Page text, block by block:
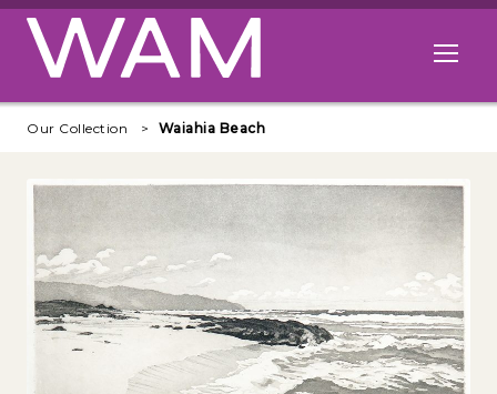
Skip to main content
Open
Our Collection Waiahia Beach